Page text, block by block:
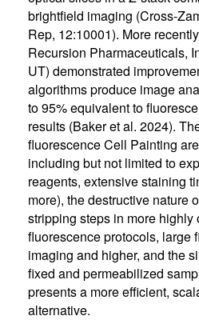
brightfield imaging (Cross-
Rep, 12:10001). More
Recursion Pharmaceuticals,
UT) demonstrated
algorithms produce image
to 95% equivalent to
results (Baker et al. 2024).
fluorescence Cell Painting
including but not limited to
reagents, extensive staining
more), the destructive nature
stripping steps in more highly
fluorescence protocols, large
imaging and higher, and the
fixed and permeabilized
presents a more efficient,
alternative.